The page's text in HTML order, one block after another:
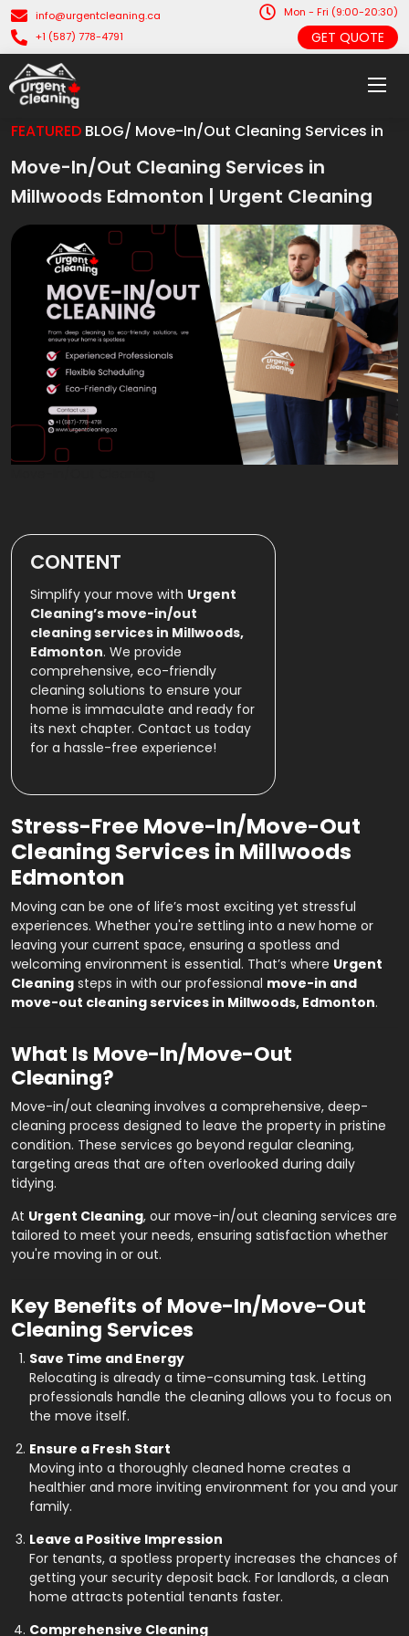
info@urgentcleaning.ca
+1 (587) 778-4791
Mon - Fri (9:00-20:30)
GET QUOTE
FEATURED BLOG/ Move-In/Out Cleaning Services in
Move-In/Out Cleaning Services in
Millwoods Edmonton | Urgent Cleaning
CONTENT
Simplify your move with Urgent
Cleaning’s move-in/out
cleaning services in Millwoods,
Edmonton. We provide
comprehensive, eco-friendly
cleaning solutions to ensure your
home is immaculate and ready for
its next chapter. Contact us today
for a hassle-free experience!
Stress-Free Move-In/Move-Out
Cleaning Services in Millwoods
Edmonton
Moving can be one of life’s most exciting yet stressful
experiences. Whether you're settling into a new home or
leaving your current space, ensuring a spotless and
welcoming environment is essential. That’s where Urgent
Cleaning steps in with our professional move-in and
move-out cleaning services in Millwoods, Edmonton.
What Is Move-In/Move-Out
Cleaning?
Move-in/out cleaning involves a comprehensive, deep-
cleaning process designed to leave the property in pristine
condition. These services go beyond regular cleaning,
targeting areas that are often overlooked during daily
tidying.
At Urgent Cleaning, our move-in/out cleaning services are
tailored to meet your needs, ensuring satisfaction whether
you're moving in or out.
Key Benefits of Move-In/Move-Out
Cleaning Services
Save Time and Energy
Relocating is already a time-consuming task. Letting
professionals handle the cleaning allows you to focus on
the move itself.
Ensure a Fresh Start
Moving into a thoroughly cleaned home creates a
healthier and more inviting environment for you and your
family.
Leave a Positive Impression
For tenants, a spotless property increases the chances of
getting your security deposit back. For landlords, a clean
home attracts potential tenants faster.
Comprehensive Cleaning